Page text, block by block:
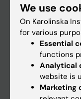
Staff
Calendar
We use
On Karolinska
for various
Essential
functions
Analytical
website is
Marketing